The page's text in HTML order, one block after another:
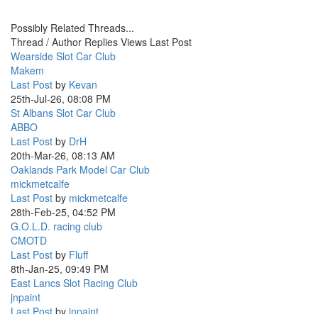
Possibly Related Threads...
Thread / Author Replies Views Last Post
Wearside Slot Car Club
Makem
Last Post by Kevan
25th-Jul-26, 08:08 PM
St Albans Slot Car Club
ABBO
Last Post by DrH
20th-Mar-26, 08:13 AM
Oaklands Park Model Car Club
mickmetcalfe
Last Post by mickmetcalfe
28th-Feb-25, 04:52 PM
G.O.L.D. racing club
CMOTD
Last Post by Fluff
8th-Jan-25, 09:49 PM
East Lancs Slot Racing Club
jnpaint
Last Post by jnpaint